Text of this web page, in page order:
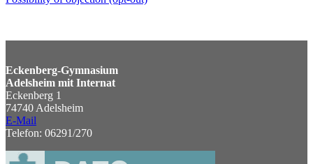
Eckenberg-Gymnasium
Adelsheim mit Internat
Eckenberg 1
74740 Adelsheim
E-Mail
Telefon: 06291/270